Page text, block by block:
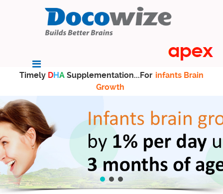
Timely DHA Supplementation...For infants Brain
Growth